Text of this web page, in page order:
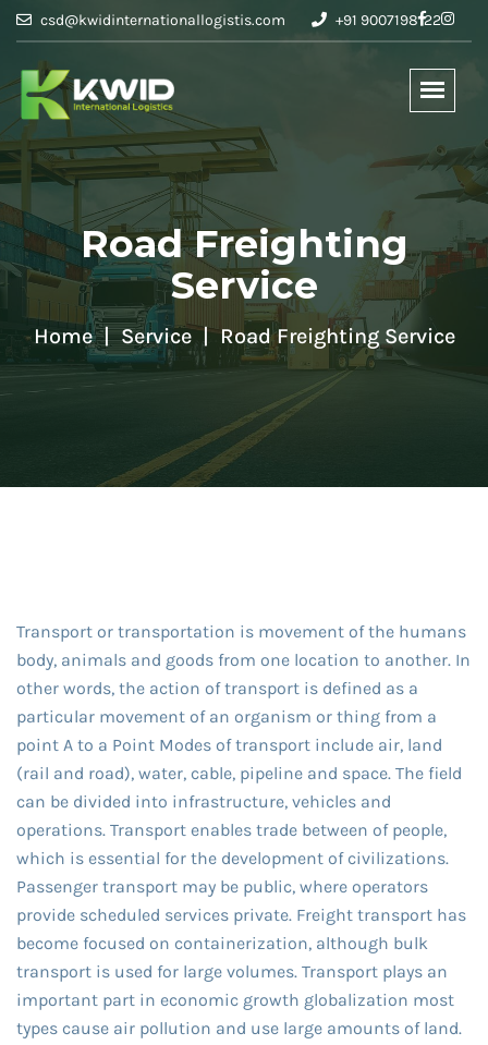
csd@kwidinternationallogistis.com +91 9007198122
Road Freighting
Service
Home Service Road Freighting Service
Transport or transportation is movement of the humans
body, animals and goods from one location to another. In
other words, the action of transport is defined as a
particular movement of an organism or thing from a
point A to a Point Modes of transport include air, land
(rail and road), water, cable, pipeline and space. The field
can be divided into infrastructure, vehicles and
operations. Transport enables trade between of people,
which is essential for the development of civilizations.
Passenger transport may be public, where operators
provide scheduled services private. Freight transport has
become focused on containerization, although bulk
transport is used for large volumes. Transport plays an
important part in economic growth globalization most
types cause air pollution and use large amounts of land.